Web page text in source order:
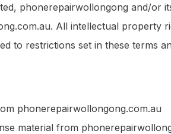
phonerepairwollongong and/or
All intellectual property
to restrictions set in these terms
phonerepairwollongong.com.au
material from